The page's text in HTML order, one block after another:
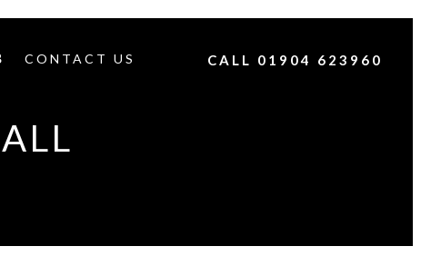
CONTACT US CALL 01904 623960